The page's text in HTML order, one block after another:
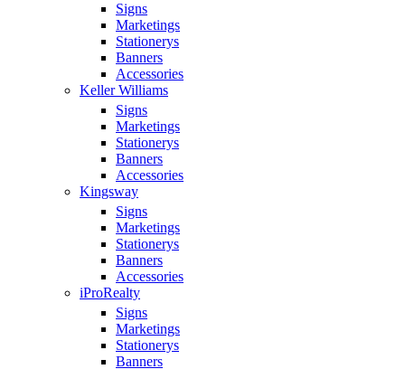
Signs
Marketings
Stationerys
Banners
Accessories
Keller Williams
Signs
Marketings
Stationerys
Banners
Accessories
Kingsway
Signs
Marketings
Stationerys
Banners
Accessories
iProRealty
Signs
Marketings
Stationerys
Banners